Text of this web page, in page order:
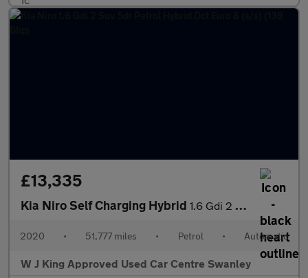
£13,335
Kia Niro Self Charging Hybrid 1.6 Gdi 2 Suv 5dr Petrol Hybrid Dct Euro 6 (s/s) (139 Bhp)
2020 • 51,777 miles • Petrol • Automatic
W J King Approved Used Car Centre Swanley